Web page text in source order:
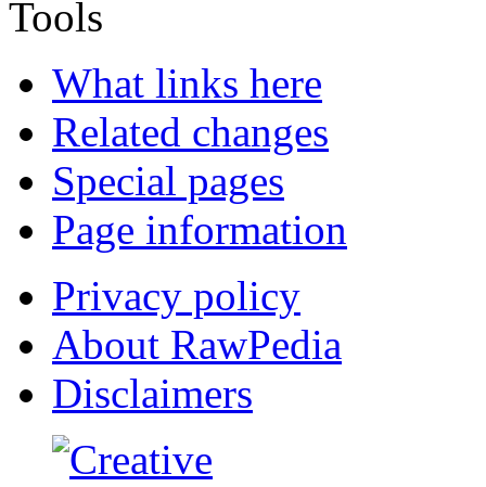
Tools
What links here
Related changes
Special pages
Page information
Privacy policy
About RawPedia
Disclaimers